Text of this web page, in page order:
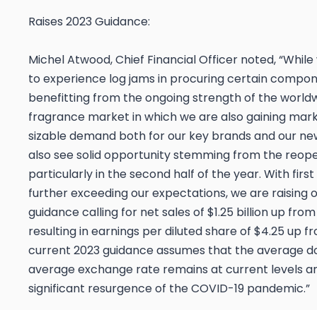
Raises 2023 Guidance:
Michel Atwood, Chief Financial Officer noted,
to experience log jams in procuring certain
benefitting from the ongoing strength of the
fragrance market in which we are also gaining
sizable demand both for our key brands and our
also see solid opportunity stemming from the
particularly in the second half of the year. With
further exceeding our expectations, we are raising
guidance calling for net sales of $1.25 billion up from
resulting in earnings per diluted share of $4.25 up
current 2023 guidance assumes that the average
average exchange rate remains at current levels
significant resurgence of the COVID-19 pandemic.”